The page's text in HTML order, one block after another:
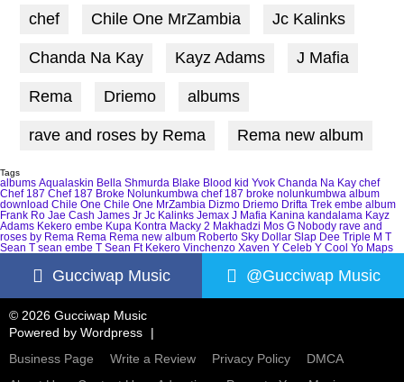
chef Chile One MrZambia Jc Kalinks
Chanda Na Kay Kayz Adams J Mafia
Rema Driemo albums
rave and roses by Rema Rema new album
Tags
albums Aqualaskin Bella Shmurda Blake Blood kid Yvok Chanda Na Kay chef
Chef 187 Chef 187 Broke Nolunkumbwa chef 187 broke nolunkumbwa album
download Chile One Chile One MrZambia Dizmo Driemo Drifta Trek embe album
Frank Ro Jae Cash James Jr Jc Kalinks Jemax J Mafia Kanina kandalama Kayz
Adams Kekero embe Kupa Kontra Macky 2 Makhadzi Mos G Nobody rave and
roses by Rema Rema Rema new album Roberto Sky Dollar Slap Dee Triple M T
Sean T sean embe T Sean Ft Kekero Vinchenzo Xaven Y Celeb Y Cool Yo Maps
Gucciwap Music @Gucciwap Music
© 2026 Gucciwap Music
Powered by Wordpress
Business Page
Write a Review Privacy Policy
DMCA